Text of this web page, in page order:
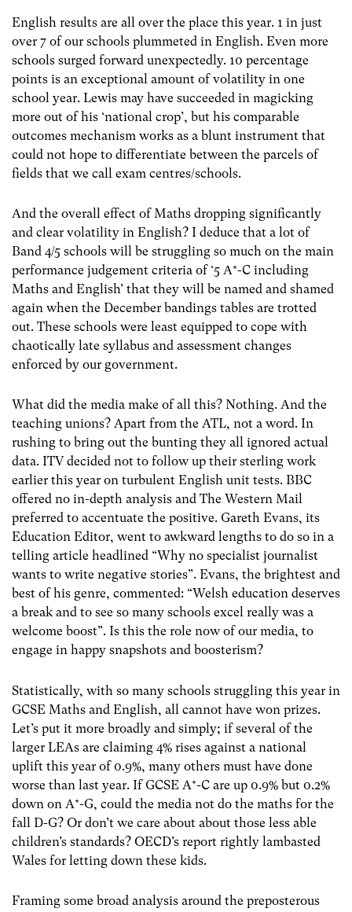
English results are all over the place this year. 1 in just
over 7 of our schools plummeted in English. Even more
schools surged forward unexpectedly. 10 percentage
points is an exceptional amount of volatility in one
school year. Lewis may have succeeded in magicking
more out of his ‘national crop’, but his comparable
outcomes mechanism works as a blunt instrument that
could not hope to differentiate between the parcels of
fields that we call exam centres/schools.
And the overall effect of Maths dropping significantly
and clear volatility in English? I deduce that a lot of
Band 4/5 schools will be struggling so much on the main
performance judgement criteria of ‘5 A*-C including
Maths and English’ that they will be named and shamed
again when the December bandings tables are trotted
out. These schools were least equipped to cope with
chaotically late syllabus and assessment changes
enforced by our government.
What did the media make of all this? Nothing. And the
teaching unions? Apart from the ATL, not a word. In
rushing to bring out the bunting they all ignored actual
data. ITV decided not to follow up their sterling work
earlier this year on turbulent English unit tests. BBC
offered no in-depth analysis and The Western Mail
preferred to accentuate the positive. Gareth Evans, its
Education Editor, went to awkward lengths to do so in a
telling article headlined “Why no specialist journalist
wants to write negative stories”. Evans, the brightest and
best of his genre, commented: “Welsh education deserves
a break and to see so many schools excel really was a
welcome boost”. Is this the role now of our media, to
engage in happy snapshots and boosterism?
Statistically, with so many schools struggling this year in
GCSE Maths and English, all cannot have won prizes.
Let’s put it more broadly and simply; if several of the
larger LEAs are claiming 4% rises against a national
uplift this year of 0.9%, many others must have done
worse than last year. If GCSE A*-C are up 0.9% but 0.2%
down on A*-G, could the media not do the maths for the
fall D-G? Or don’t we care about about those less able
children’s standards? OECD’s report rightly lambasted
Wales for letting down these kids.
Framing some broad analysis around the preposterous